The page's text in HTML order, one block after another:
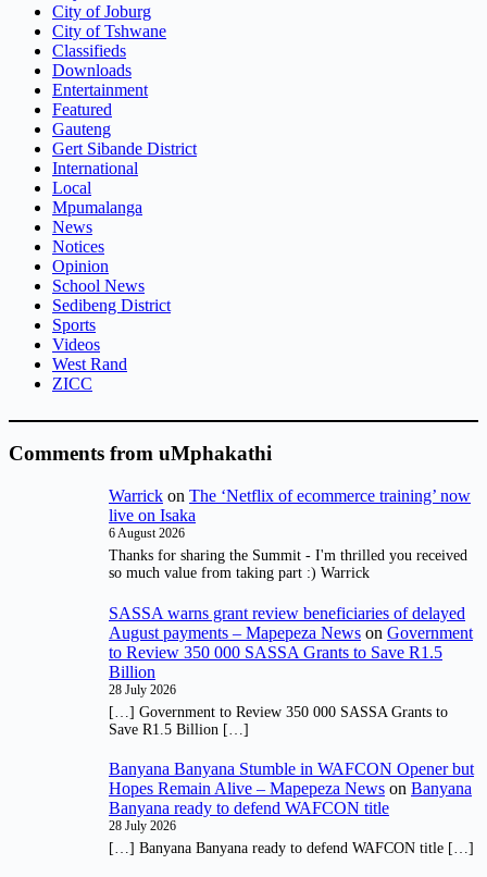
City of Joburg
City of Tshwane
Classifieds
Downloads
Entertainment
Featured
Gauteng
Gert Sibande District
International
Local
Mpumalanga
News
Notices
Opinion
School News
Sedibeng District
Sports
Videos
West Rand
ZICC
Comments from uMphakathi
Warrick on The ‘Netflix of ecommerce training’ now
live on Isaka
6 August 2026
Thanks for sharing the Summit - I'm thrilled you received
so much value from taking part :) Warrick
SASSA warns grant review beneficiaries of delayed
August payments – Mapepeza News on Government
to Review 350 000 SASSA Grants to Save R1.5
Billion
28 July 2026
[…] Government to Review 350 000 SASSA Grants to
Save R1.5 Billion […]
Banyana Banyana Stumble in WAFCON Opener but
Hopes Remain Alive – Mapepeza News on Banyana
Banyana ready to defend WAFCON title
28 July 2026
[…] Banyana Banyana ready to defend WAFCON title […]